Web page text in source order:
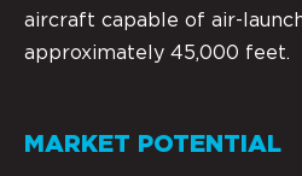
aircraft capable of air-
approximately 45,000 feet.
MARKET POTENTIAL